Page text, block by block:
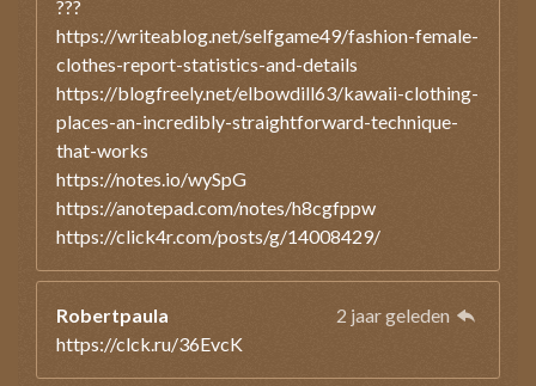
???
https://writeablog.net/selfgame49/fashion-female-
clothes-report-statistics-and-details
https://blogfreely.net/elbowdill63/kawaii-clothing-
places-an-incredibly-straightforward-technique-
that-works
https://notes.io/wySpG
https://anotepad.com/notes/h8cgfppw
https://click4r.com/posts/g/14008429/
Robertpaula
2 jaar geleden
https://clck.ru/36EvcK